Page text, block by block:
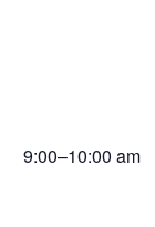
9:00–10:00 am